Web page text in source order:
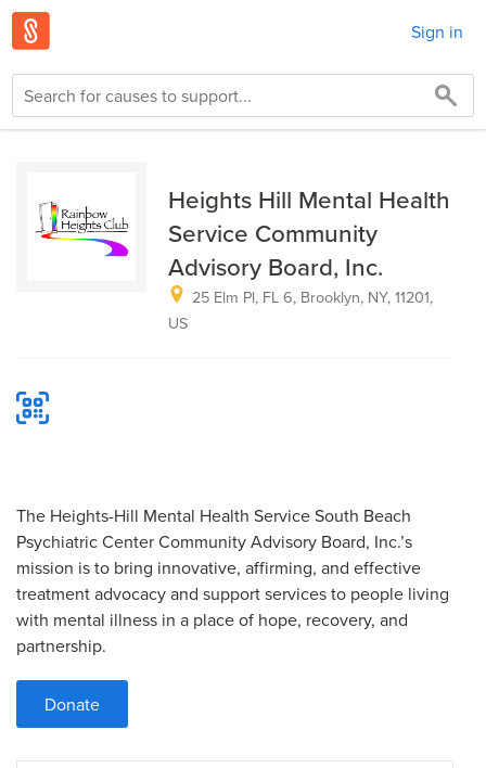
Sign in
Heights Hill Mental Health
Service Community
Advisory Board, Inc.
25 Elm Pl, FL 6, Brooklyn, NY, 11201,
US
The Heights-Hill Mental Health Service South Beach
Psychiatric Center Community Advisory Board, Inc.’s
mission is to bring innovative, affirming, and effective
treatment advocacy and support services to people living
with mental illness in a place of hope, recovery, and
partnership.
Donate